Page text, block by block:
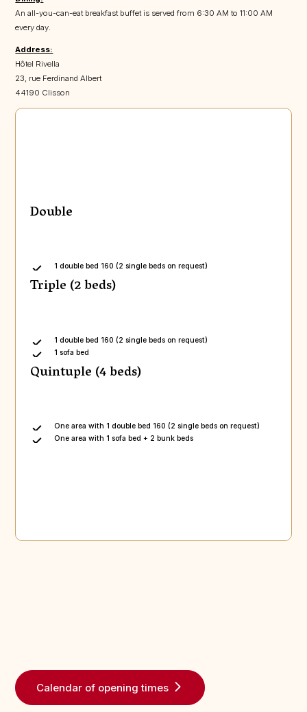
An all-you-can-eat breakfast buffet is served from 6:30 AM to 11:00 AM
every day.
Address:
Hôtel Rivella
23, rue Ferdinand Albert
44190 Clisson
Double
1 double bed 160 (2 single beds on request)
Triple (2 beds)
1 double bed 160 (2 single beds on request)
1 sofa bed
Quintuple (4 beds)
One area with 1 double bed 160 (2 single beds on request)
One area with 1 sofa bed + 2 bunk beds
Calendar of opening times